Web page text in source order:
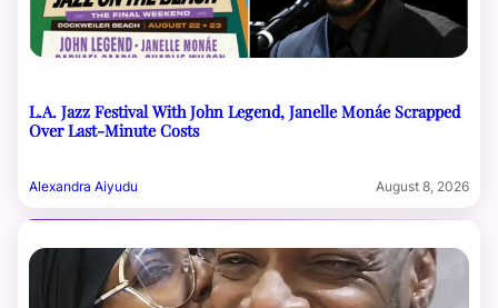
L.A. Jazz Festival With John Legend, Janelle Monáe Scrapped
Over Last-Minute Costs
Alexandra Aiyudu August 8, 2026